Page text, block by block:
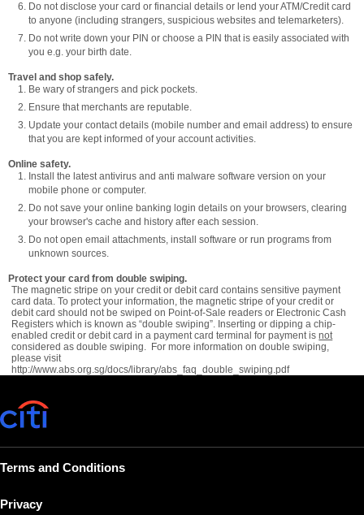
Do not disclose your card or financial details or lend your ATM/Credit card
to anyone (including strangers, suspicious websites and telemarketers).
Do not write down your PIN or choose a PIN that is easily associated with
you e.g. your birth date.
Travel and shop safely.
Be wary of strangers and pick pockets.
Ensure that merchants are reputable.
Update your contact details (mobile number and email address) to ensure
that you are kept informed of your account activities.
Online safety.
Install the latest antivirus and anti malware software version on your
mobile phone or computer.
Do not save your online banking login details on your browsers, clearing
your browser's cache and history after each session.
Do not open email attachments, install software or run programs from
unknown sources.
Protect your card from double swiping.
The magnetic stripe on your credit or debit card contains sensitive payment
card data. To protect your information, the magnetic stripe of your credit or
debit card should not be swiped on Point-of-Sale readers or Electronic Cash
Registers which is known as “double swiping”. Inserting or dipping a chip-
enabled credit or debit card in a payment card terminal for payment isnot
considered as double swiping. For more information on double swiping,
please visit
http://www.abs.org.sg/docs/library/abs_faq_double_swiping.pdf
Terms and Conditions
Privacy